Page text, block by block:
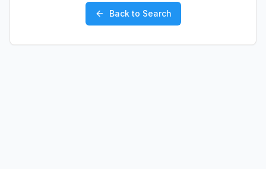
Back to Search